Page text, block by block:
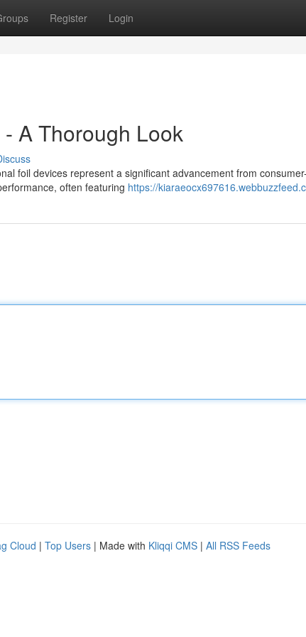
Register Login
A Thorough Look
foil devices represent a significant advancement from
often featuring https://
Cloud | Top Users | Made with Kliqqi CMS | All RSS Feeds